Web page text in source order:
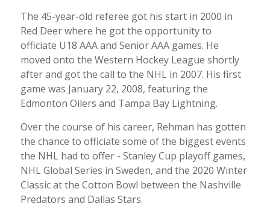
The 45-year-old referee got his start in 2000 in
Red Deer where he got the opportunity to
officiate U18 AAA and Senior AAA games. He
moved onto the Western Hockey League shortly
after and got the call to the NHL in 2007. His first
game was January 22, 2008, featuring the
Edmonton Oilers and Tampa Bay Lightning.
Over the course of his career, Rehman has gotten
the chance to officiate some of the biggest events
the NHL had to offer - Stanley Cup playoff games,
NHL Global Series in Sweden, and the 2020 Winter
Classic at the Cotton Bowl between the Nashville
Predators and Dallas Stars.